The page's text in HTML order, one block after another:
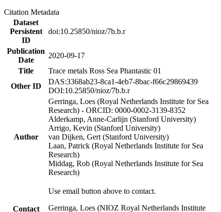
Citation Metadata
Dataset
Persistent
ID
doi:10.25850/nioz/7b.b.r
Publication
Date
2020-09-17
Title
Trace metals Ross Sea Phantastic 01
Other ID
DAS:3368ab23-8ca1-4eb7-8bac-f66c29869439
DOI:10.25850/nioz/7b.b.r
Author
Gerringa, Loes (Royal Netherlands Institute for Sea
Research) - ORCID: 0000-0002-3139-8352
Alderkamp, Anne-Carlijn (Stanford University)
Arrigo, Kevin (Stanford University)
van Dijken, Gert (Stanford University)
Laan, Patrick (Royal Netherlands Institute for Sea
Research)
Middag, Rob (Royal Netherlands Institute for Sea
Research)
Contact
Use email button above to contact.
Gerringa, Loes (NIOZ Royal Netherlands Institute